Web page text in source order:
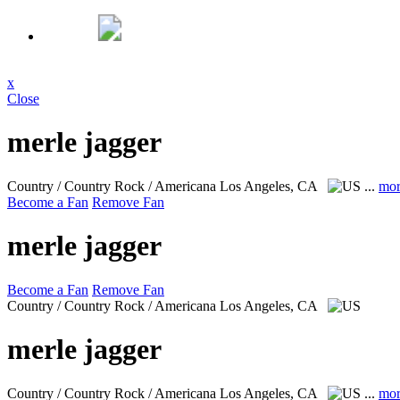
x
Close
merle jagger
Country / Country Rock / Americana Los Angeles, CA ...
Become a Fan Remove Fan
merle jagger
Become a Fan Remove Fan
Country / Country Rock / Americana Los Angeles, CA
merle jagger
Country / Country Rock / Americana Los Angeles, CA ...